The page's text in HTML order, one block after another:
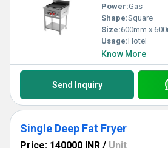
Power:Gas
Shape:Square
Size:600mm x
Usage:Hotel
Know More
Send Inquiry
Single Deep Fat Fryer
Price: 140000 INR / Unit